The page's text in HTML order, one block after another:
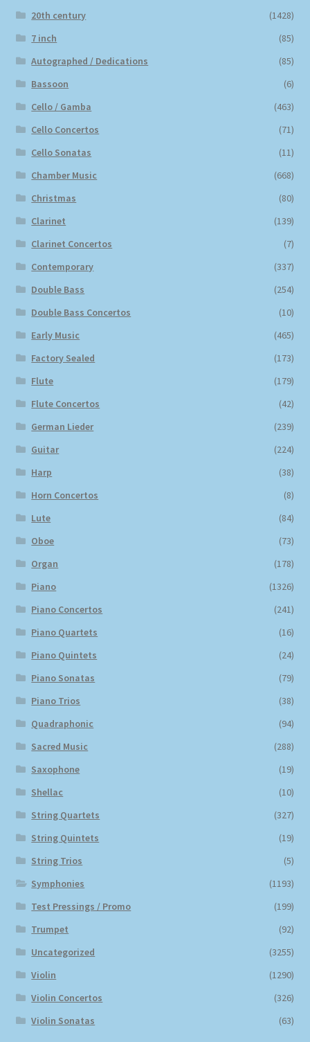
20th century
(1428)
7 inch
(85)
Autographed / Dedications
(85)
Bassoon
(6)
Cello / Gamba
(463)
Cello Concertos
(71)
Cello Sonatas
(11)
Chamber Music
(668)
Christmas
(80)
Clarinet
(139)
Clarinet Concertos
(7)
Contemporary
(337)
Double Bass
(254)
Double Bass Concertos
(10)
Early Music
(465)
Factory Sealed
(173)
Flute
(179)
Flute Concertos
(42)
German Lieder
(239)
Guitar
(224)
Harp
(38)
Horn Concertos
(8)
Lute
(84)
Oboe
(73)
Organ
(178)
Piano
(1326)
Piano Concertos
(241)
Piano Quartets
(16)
Piano Quintets
(24)
Piano Sonatas
(79)
Piano Trios
(38)
Quadraphonic
(94)
Sacred Music
(288)
Saxophone
(19)
Shellac
(10)
String Quartets
(327)
String Quintets
(19)
String Trios
(5)
Symphonies
(1193)
Test Pressings / Promo
(199)
Trumpet
(92)
Uncategorized
(3255)
Violin
(1290)
Violin Concertos
(326)
Violin Sonatas
(63)